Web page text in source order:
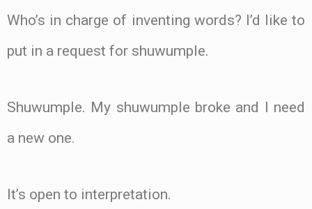
Who’s in charge of inventing words? I’d like to
put in a request for shuwumple.
Shuwumple. My shuwumple broke and I need
a new one.
It’s open to interpretation.